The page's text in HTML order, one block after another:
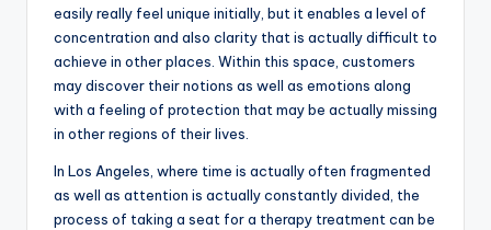
easily really feel unique initially, but it enables a level of
concentration and also clarity that is actually difficult to
achieve in other places. Within this space, customers
may discover their notions as well as emotions along
with a feeling of protection that may be actually missing
in other regions of their lives.
In Los Angeles, where time is actually often fragmented
as well as attention is actually constantly divided, the
process of taking a seat for a therapy treatment can be